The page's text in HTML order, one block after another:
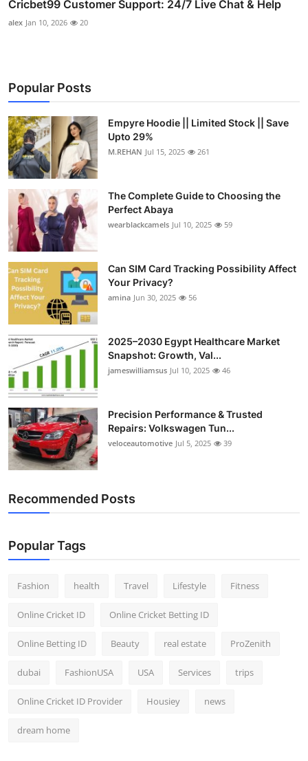
Cricbet99 Customer Support: 24/7 Live Chat & Help
alex Jan 10, 2026 20
Popular Posts
Empyre Hoodie || Limited Stock || Save
Upto 29%
M.REHAN Jul 15, 2025 261
The Complete Guide to Choosing the
Perfect Abaya
wearblackcamels Jul 10, 2025 59
Can SIM Card Tracking Possibility Affect
Your Privacy?
amina Jun 30, 2025 56
2025–2030 Egypt Healthcare Market
Snapshot: Growth, Val...
jameswilliamsus Jul 10, 2025 46
Precision Performance & Trusted
Repairs: Volkswagen Tun...
veloceautomotive Jul 5, 2025 39
Recommended Posts
Popular Tags
Fashion health Travel Lifestyle Fitness
Online Cricket ID Online Cricket Betting ID
Online Betting ID Beauty real estate ProZenith
dubai FashionUSA USA Services trips
Online Cricket ID Provider Housiey news
dream home